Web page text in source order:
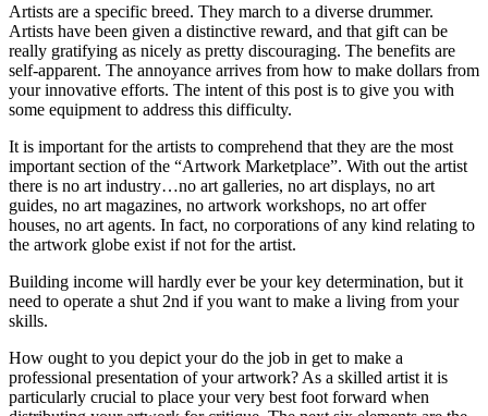
Artists are a specific breed. They march to a diverse drummer.
Artists have been given a distinctive reward, and that gift can be
really gratifying as nicely as pretty discouraging. The benefits are
self-apparent. The annoyance arrives from how to make dollars from
your innovative efforts. The intent of this post is to give you with
some equipment to address this difficulty.
It is important for the artists to comprehend that they are the most
important section of the “Artwork Marketplace”. With out the artist
there is no art industry…no art galleries, no art displays, no art
guides, no art magazines, no artwork workshops, no art offer
houses, no art agents. In fact, no corporations of any kind relating to
the artwork globe exist if not for the artist.
Building income will hardly ever be your key determination, but it
need to operate a shut 2nd if you want to make a living from your
skills.
How ought to you depict your do the job in get to make a
professional presentation of your artwork? As a skilled artist it is
particularly crucial to place your very best foot forward when